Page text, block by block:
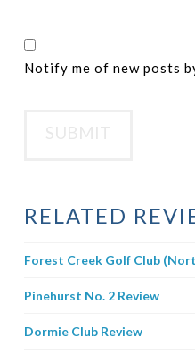
Notify me of new posts
RELATED
Forest Creek Golf Club
Pinehurst No. 2 Review
Dormie Club Review